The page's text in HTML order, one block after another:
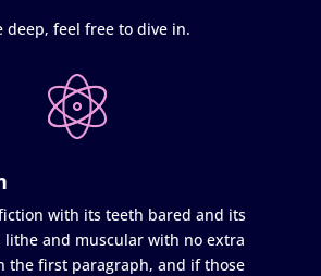
deep, feel free to dive in.
with its teeth bared and its
lithe and muscular with no extra
the first paragraph, and if those